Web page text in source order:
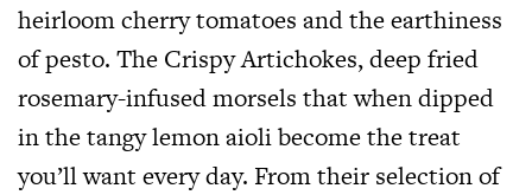
heirloom cherry tomatoes and the earthiness
of pesto. The Crispy Artichokes, deep fried
rosemary-infused morsels that when dipped
in the tangy lemon aioli become the treat
you’ll want every day. From their selection of